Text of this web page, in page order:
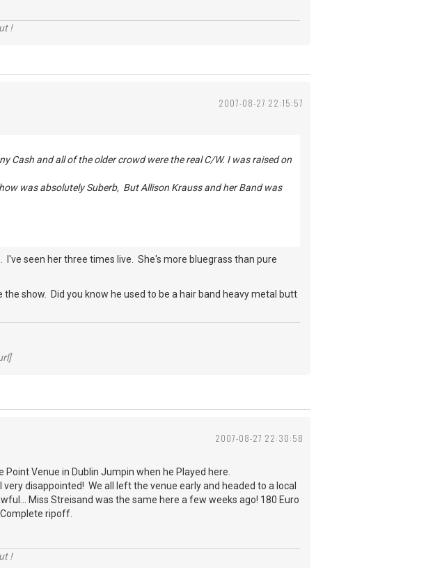
!
2007-08-27 22:15:57
Cash and all of the older crowd were the real C/W. I was raised on
was absolutely Suberb, But Allison Krauss and her Band was
seen her three times live. She's more bluegrass than pure
the show. Did you know he used to be a hair band heavy metal butt
2007-08-27 22:30:58
Venue in Dublin Jumpin when he Played here.
very disappointed! We all left the venue early and headed to a local
Miss Streisand was the same here a few weeks ago! 180 Euro
ripoff.
!